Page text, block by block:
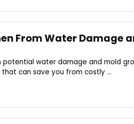
From Water Damage
water damage and mold
can save you from costly ...